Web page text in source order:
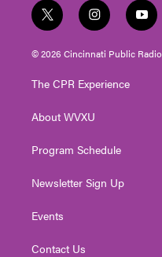
t
w
i
t
e
i
n
s
t
g
a
y
o
u
t
© 2026 Cincinnati Public Radio
The CPR Experience
About WVXU
Program Schedule
Newsletter Sign Up
Events
Contact Us